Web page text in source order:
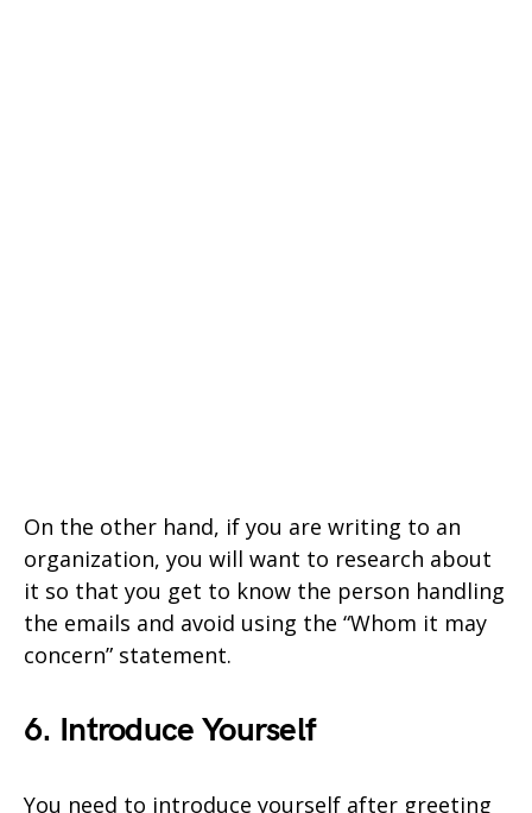
On the other hand, if you are writing to an
organization, you will want to research about
it so that you get to know the person handling
the emails and avoid using the “Whom it may
concern” statement.
6. Introduce Yourself
You need to introduce yourself after greeting